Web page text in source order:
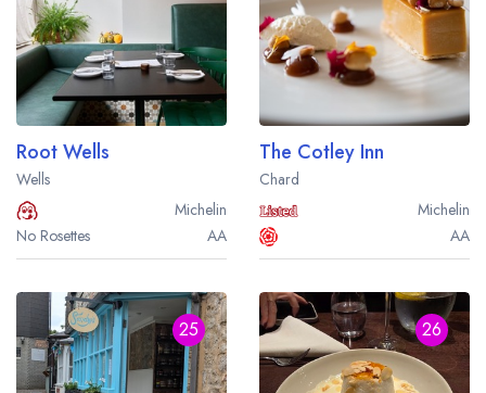
Root Wells
Wells
Michelin
No Rosettes
AA
The Cotley Inn
Chard
Michelin
AA
25 26